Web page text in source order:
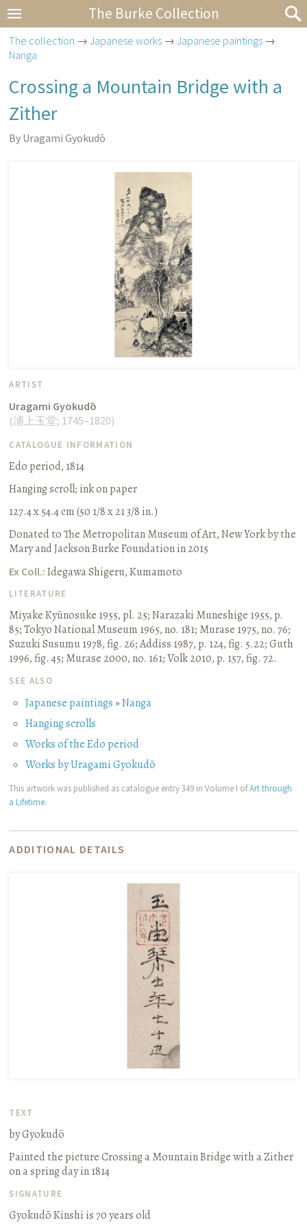
The Burke Collection
The collection →Japanese works →Japanese paintings →
Nanga
Crossing a Mountain Bridge with a
Zither
By Uragami Gyokudō
ARTIST
Uragami Gyokudō
(浦上玉堂; 1745–1820)
CATALOGUE INFORMATION
Edo period, 1814
Hanging scroll; ink on paper
127.4 x 54.4 cm (50 1/8 x 21 3/8 in.)
Donated to The Metropolitan Museum of Art, New York by the
Mary and Jackson Burke Foundation in 2015
Ex Coll.: Idegawa Shigeru, Kumamoto
LITERATURE
Miyake Kyūnosuke 1955, pl. 25;Narazaki Muneshige 1955, p.
85;Tokyo National Museum 1965, no. 181; Murase 1975, no. 76;
Suzuki Susumu 1978, fig. 26;Addiss 1987, p. 124, fig. 5.22;Guth
1996, fig. 45; Murase 2000, no. 161;Volk 2010, p. 157, fig. 72.
SEE ALSO
Japanese paintings»Nanga
Hanging scrolls
Works of the Edo period
Works by Uragami Gyokudō
This artwork was published as catalogue entry 349 in Volume I ofArt through
a Lifetime.
ADDITIONAL DETAILS
TEXT
by Gyokudō
Painted the pictureCrossing a Mountain Bridge with a Zither
on a spring day in 1814
SIGNATURE
Gyokudō Kinshi is 70 years old